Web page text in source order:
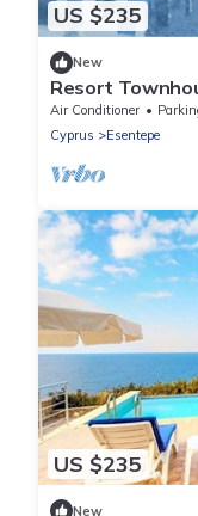
US $235
New
Resort
Air Conditioner
Cyprus
Esentepe
US $235
New